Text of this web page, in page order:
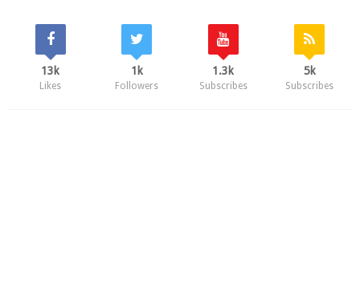
13k
Likes
1k
Followers
1.3k
Subscribes
5k
Subscribes